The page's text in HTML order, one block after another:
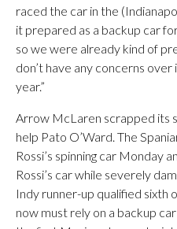
raced the car in the
it prepared as a backup car
so we were already kind of
don’t have any concerns
year.”
Arrow McLaren scrapped its
help Pato O’Ward. The
Rossi’s spinning car Monday
Rossi’s car while severely
Indy runner-up qualified sixth
now must rely on a backup